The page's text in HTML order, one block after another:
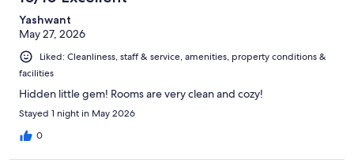
Yashwant
May 27, 2026
Liked: Cleanliness, staff & service, amenities, property conditions &
facilities
Hidden little gem! Rooms are very clean and cozy!
Stayed 1 night in May 2026
0